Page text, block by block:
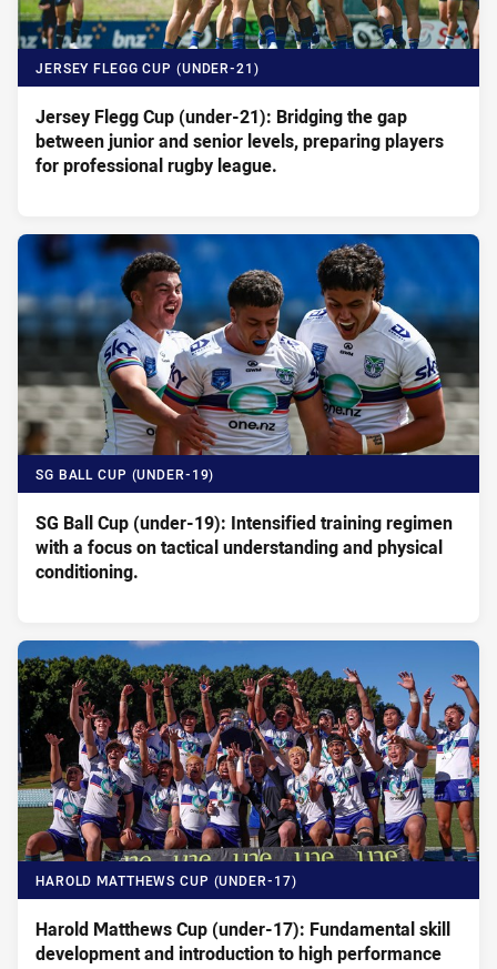
JERSEY FLEGG CUP (UNDER-21)
Jersey Flegg Cup (under-21): Bridging the gap
between junior and senior levels, preparing players
for professional rugby league.
SG BALL CUP (UNDER-19)
SG Ball Cup (under-19): Intensified training regimen
with a focus on tactical understanding and physical
conditioning.
HAROLD MATTHEWS CUP (UNDER-17)
Harold Matthews Cup (under-17): Fundamental skill
development and introduction to high performance